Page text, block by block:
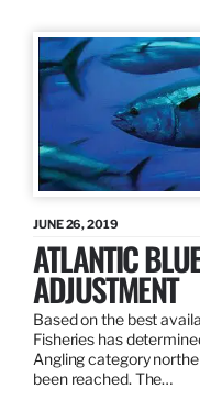
JUNE 26, 2019
ATLANTIC
ADJUSTMENT
Based on the best
Fisheries has
Angling category
been reached. The…